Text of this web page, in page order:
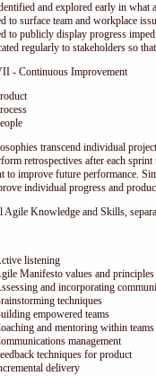
and explored early in what
to surface team and workplace
to publicly display progress
regularly to stakeholders so
- Continuous Improvement
transcend individual
retrospectives after each
to improve future performance.
individual progress and
Agile Knowledge and Skills,
listening
Manifesto values and principles
and incorporating
techniques
empowered teams
and mentoring within teams
management
techniques for product
delivery